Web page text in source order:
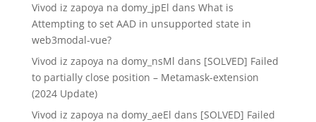
Vivod iz zapoya na domy_jpEl dans What is
Attempting to set AAD in unsupported state in
web3modal-vue?
Vivod iz zapoya na domy_nsMl dans [SOLVED] Failed
to partially close position – Metamask-extension
(2024 Update)
Vivod iz zapoya na domy_aeEl dans [SOLVED] Failed